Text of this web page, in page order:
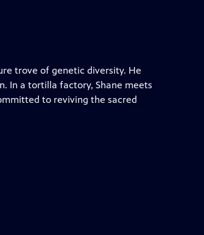
trove of genetic diversity. He
In a tortilla factory, Shane meets
to reviving the sacred